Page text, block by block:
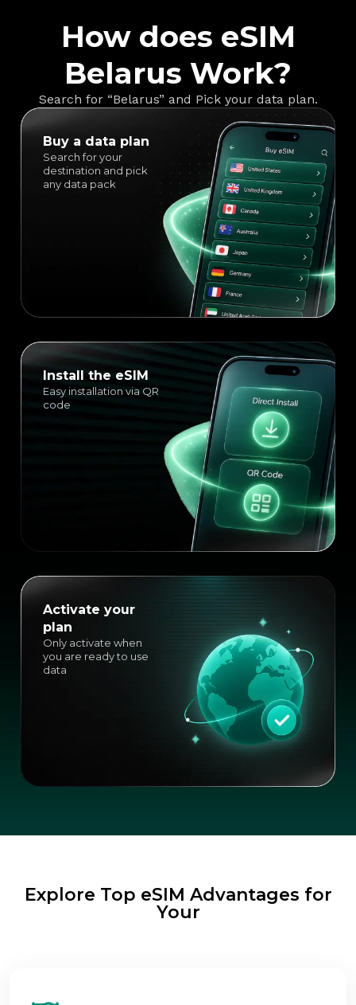
How does eSIM
Belarus Work?
Search for “Belarus” and Pick your data plan.
Buy a data plan
Search for your
destination and pick
any data pack
Install the eSIM
Easy installation via QR
code
Activate your
plan
Only activate when
you are ready to use
data
Explore Top eSIM Advantages for
Your